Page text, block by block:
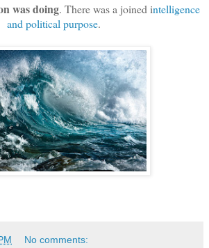
was doing. There was a joined intelligence
and political purpose.
No comments: